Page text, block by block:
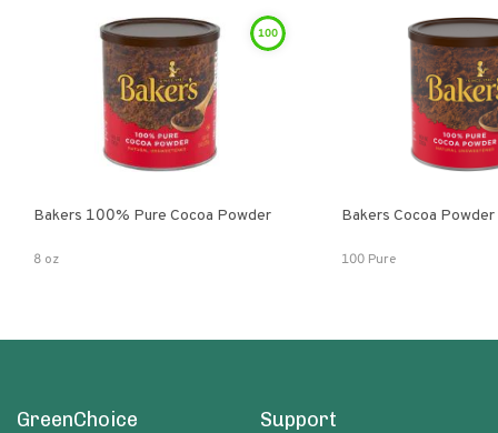
100
Bakers 100% Pure Cocoa Powder
8 oz
Bakers Cocoa Powder
100 Pure
GreenChoice Support